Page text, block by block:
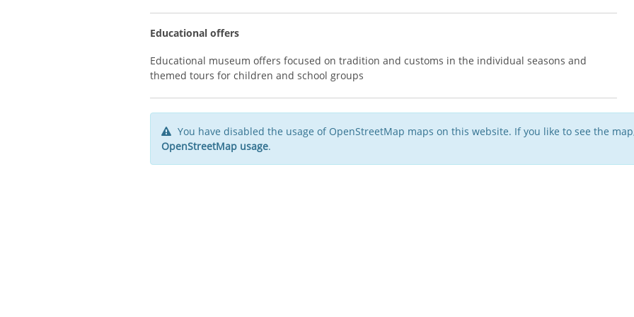
Educational offers
Educational museum offers focused on tradition and customs in the individual seasons and
themed tours for children and school groups
You have disabled the usage of OpenStreetMap maps on this website. If you like to see the
OpenStreetMap usage.